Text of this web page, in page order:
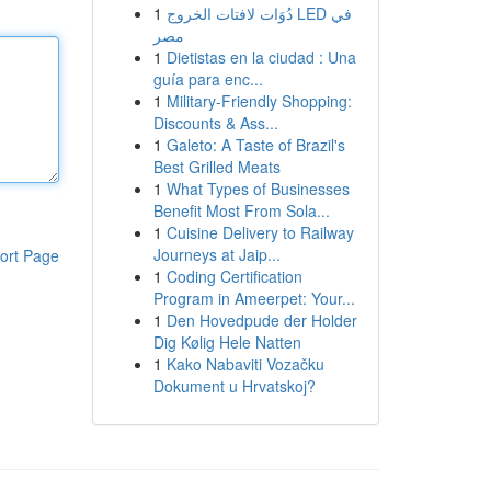
Page
1 دُوَات لافتات الخروج LED في
مصر
1 Dietistas en la ciudad : Una
guía para enc...
1 Military-Friendly Shopping:
Discounts & Ass...
1 Galeto: A Taste of Brazil's
Best Grilled Meats
1 What Types of Businesses
Benefit Most From Sola...
1 Cuisine Delivery to Railway
Journeys at Jaip...
1 Coding Certification
Program in Ameerpet: Your...
1 Den Hovedpude der Holder
Dig Kølig Hele Natten
1 Kako Nabaviti Vozačku
Dokument u Hrvatskoj?